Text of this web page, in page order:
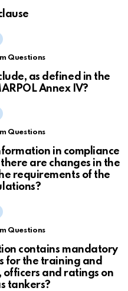
Questions
as defined in the
Annex IV?
Questions
in compliance
there are changes in the
requirements of the
Questions
contains mandatory
for the training and
and ratings on
tankers?